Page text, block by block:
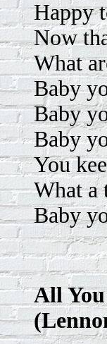
Happy
Now
What
Baby
Baby
Baby
You
What a
Baby
All